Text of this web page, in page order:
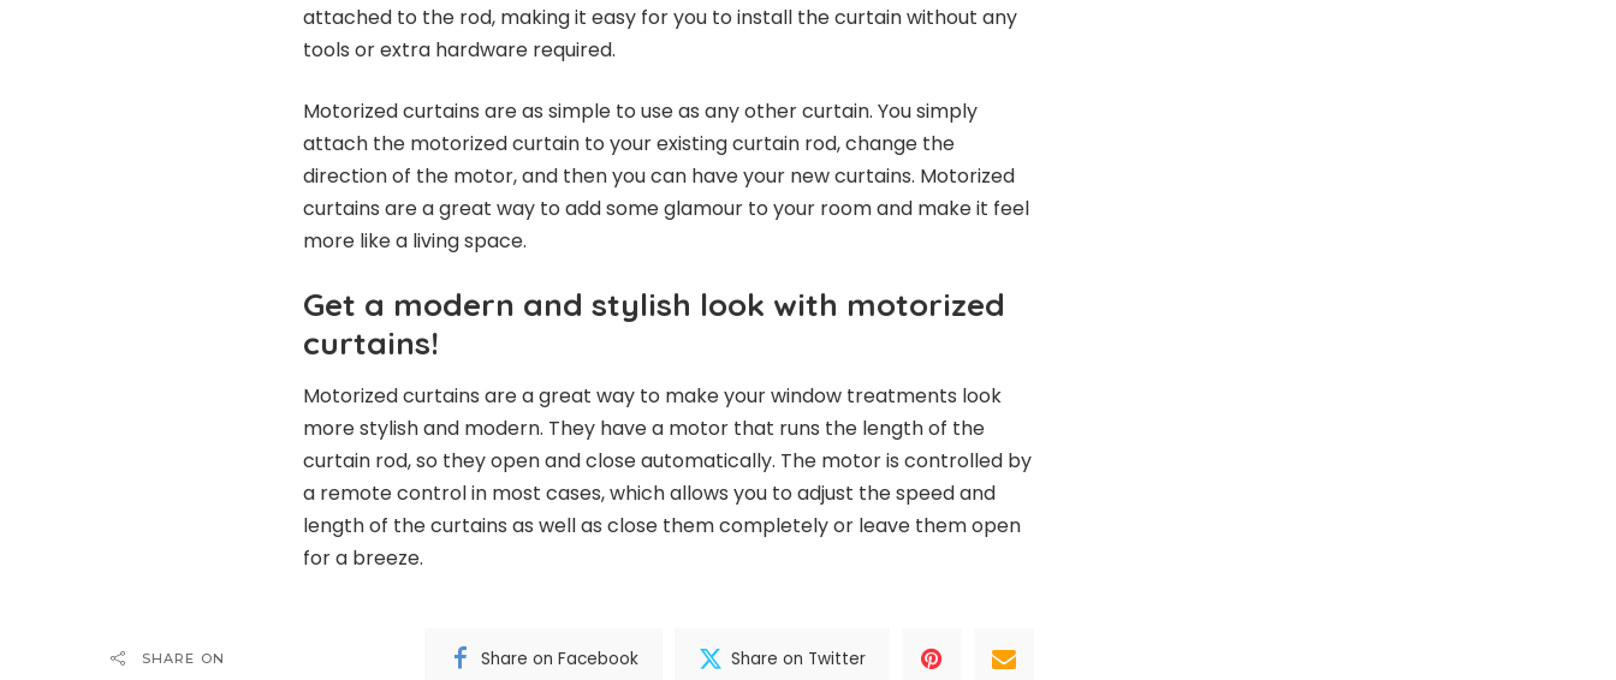
attached to the rod, making it easy for you to install the curtain without any
tools or extra hardware required.
Motorized curtains are as simple to use as any other curtain. You simply
attach the motorized curtain to your existing curtain rod, change the
direction of the motor, and then you can have your new curtains. Motorized
curtains are a great way to add some glamour to your room and make it feel
more like a living space.
Get a modern and stylish look with motorized
curtains!
Motorized curtains are a great way to make your window treatments look
more stylish and modern. They have a motor that runs the length of the
curtain rod, so they open and close automatically. The motor is controlled by
a remote control in most cases, which allows you to adjust the speed and
length of the curtains as well as close them completely or leave them open
for a breeze.
SHARE ON Share on Facebook Share on Twitter